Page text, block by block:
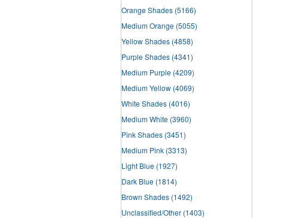
Orange Shades (5166)
Medium Orange (5055)
Yellow Shades (4858)
Purple Shades (4341)
Medium Purple (4209)
Medium Yellow (4069)
White Shades (4016)
Medium White (3960)
Pink Shades (3451)
Medium Pink (3313)
Light Blue (1927)
Dark Blue (1814)
Brown Shades (1492)
Unclassified/Other (1403)